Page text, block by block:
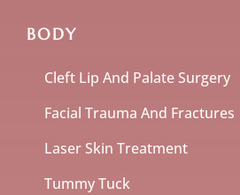
BODY
Cleft Lip And Palate Surgery
Facial Trauma And Fractures
Laser Skin Treatment
Tummy Tuck